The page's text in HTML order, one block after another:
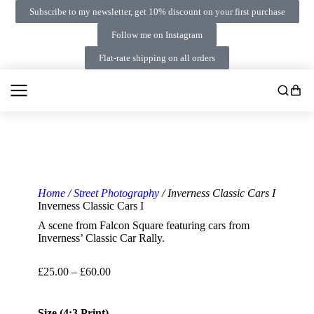
Subscribe to my newsletter, get 10% discount on your first purchase
Follow me on Instagram
Flat-rate shipping on all orders
Home /Street Photography / Inverness Classic Cars I
Inverness Classic Cars I
A scene from Falcon Square featuring cars from
Inverness’ Classic Car Rally.
£25.00 – £60.00